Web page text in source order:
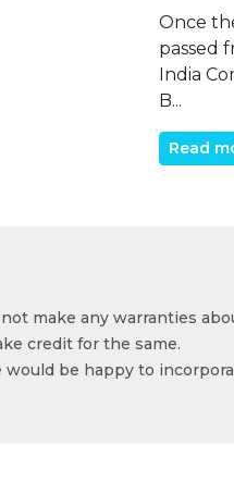
Once
passed
India
B...
Read
make any warranties
credit for the same.
be happy to